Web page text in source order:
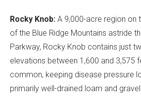
Rocky Knob: A 9,000-acre region on
of the Blue Ridge Mountains astride
Parkway, Rocky Knob contains just
elevations between 1,600 and 3,575
common, keeping disease pressure
primarily well-drained loam and